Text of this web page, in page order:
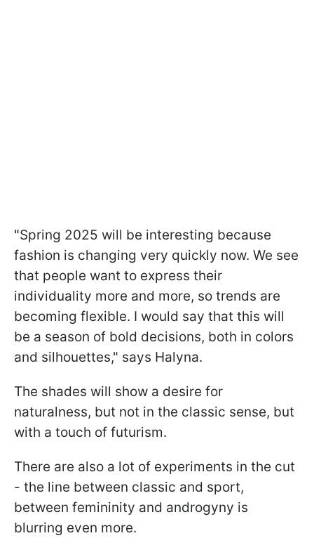
"Spring 2025 will be interesting because
fashion is changing very quickly now. We see
that people want to express their
individuality more and more, so trends are
becoming flexible. I would say that this will
be a season of bold decisions, both in colors
and silhouettes," says Halyna.
The shades will show a desire for
naturalness, but not in the classic sense, but
with a touch of futurism.
There are also a lot of experiments in the cut
- the line between classic and sport,
between femininity and androgyny is
blurring even more.